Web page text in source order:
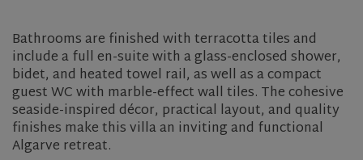
Bathrooms are finished with terracotta tiles and
include a full en-suite with a glass-enclosed shower,
bidet, and heated towel rail, as well as a compact
guest WC with marble-effect wall tiles. The cohesive
seaside-inspired décor, practical layout, and quality
finishes make this villa an inviting and functional
Algarve retreat.